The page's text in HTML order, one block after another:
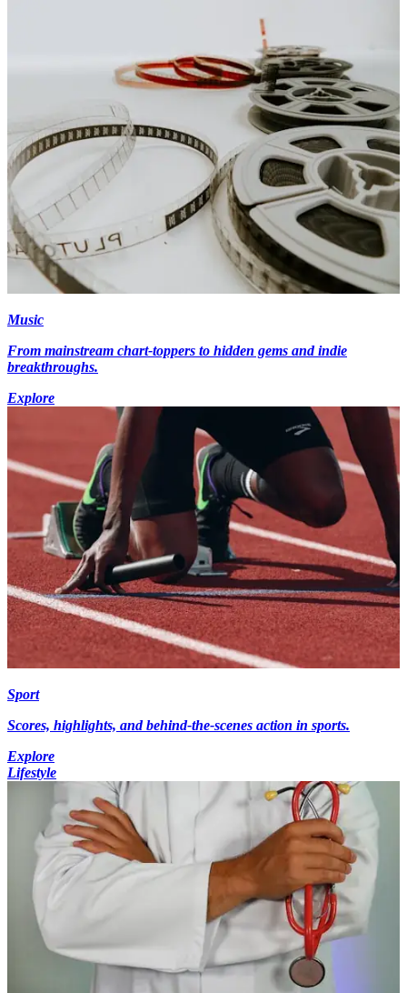
Music
From mainstream chart-toppers to hidden gems and indie
breakthroughs.
Explore
Sport
Scores, highlights, and behind-the-scenes action in sports.
Explore
Lifestyle